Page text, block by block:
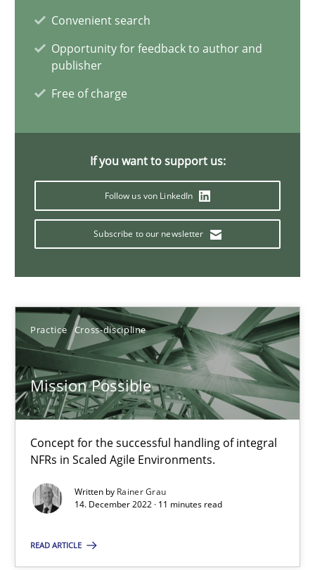
Convenient search
Opportunity for feedback to author and
publisher
Free of charge
If you want to support us:
Follow us von LinkedIn
Subscribe to our newsletter
Practice Cross-discipline
Mission Possible
Concept for the successful handling of integral
NFRs in Scaled Agile Environments.
Written by Rainer Grau
14. December 2022 · 11 minutes read
READ ARTICLE
Opinions Cross-discipline
Gil Regev
Alain Wegmann
Olivier Hayard
14.09.2022
The Potential of User Tests for Requirements
It seems evident to test designs or prototypes of software